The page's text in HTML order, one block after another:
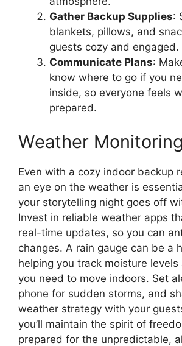
Gather Backup Supplies:
blankets, pillows, and
guests cozy and engaged.
Communicate Plans:
know where to go if you
inside, so everyone feels
prepared.
Weather
Even with a cozy indoor backup
an eye on the weather is
your storytelling night goes off
Invest in reliable weather apps
real-time updates, so you can
changes. A rain gauge can be a
helping you track moisture
you need to move indoors. Set
phone for sudden storms, and
weather strategy with your
you’ll maintain the spirit of
prepared for the unpredictable,